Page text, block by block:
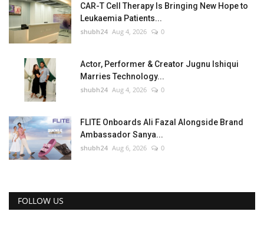
CAR-T Cell Therapy Is Bringing New Hope to
Leukaemia Patients...
shubh24 Aug 4, 2026 0
Actor, Performer & Creator Jugnu Ishiqui
Marries Technology...
shubh24 Aug 4, 2026 0
FLITE Onboards Ali Fazal Alongside Brand
Ambassador Sanya...
shubh24 Aug 6, 2026 0
FOLLOW US